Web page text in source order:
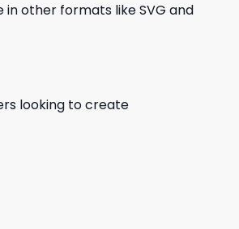
other formats like SVG and
looking to create